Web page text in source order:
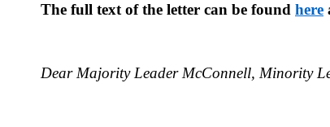
The full text of the letter can be found here
Dear Majority Leader McConnell, Minority